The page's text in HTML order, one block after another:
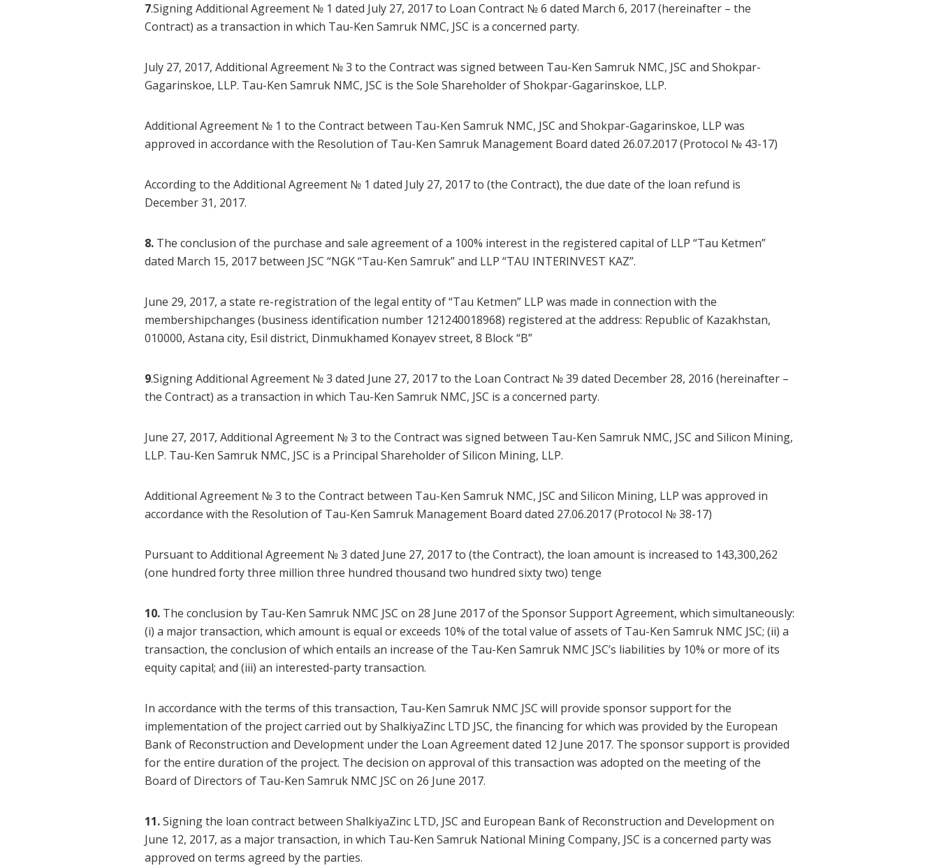
7.Signing Additional Agreement № 1 dated July 27, 2017 to Loan Contract № 6 dated March 6, 2017 (hereinafter – the
Contract) as a transaction in which Tau-Ken Samruk NMC, JSC is a concerned party.
July 27, 2017, Additional Agreement № 3 to the Contract was signed between Tau-Ken Samruk NMC, JSC and Shokpar-
Gagarinskoe, LLP. Tau-Ken Samruk NMC, JSC is the Sole Shareholder of Shokpar-Gagarinskoe, LLP.
Additional Agreement № 1 to the Contract between Tau-Ken Samruk NMC, JSC and Shokpar-Gagarinskoe, LLP was
approved in accordance with the Resolution of Tau-Ken Samruk Management Board dated 26.07.2017 (Protocol № 43-17)
According to the Additional Agreement № 1 dated July 27, 2017 to (the Contract), the due date of the loan refund is
December 31, 2017.
8. The conclusion of the purchase and sale agreement of a 100% interest in the registered capital of LLP “Tau Ketmen”
dated March 15, 2017 between JSC “NGK “Tau-Ken Samruk” and LLP “TAU INTERINVEST KAZ”.
June 29, 2017, a state re-registration of the legal entity of “Tau Ketmen” LLP was made in connection with the
membershipchanges (business identification number 121240018968) registered at the address: Republic of Kazakhstan,
010000, Astana city, Esil district, Dinmukhamed Konayev street, 8 Block “B”
9.Signing Additional Agreement № 3 dated June 27, 2017 to the Loan Contract № 39 dated December 28, 2016 (hereinafter –
the Contract) as a transaction in which Tau-Ken Samruk NMC, JSC is a concerned party.
June 27, 2017, Additional Agreement № 3 to the Contract was signed between Tau-Ken Samruk NMC, JSC and Silicon Mining,
LLP. Tau-Ken Samruk NMC, JSC is a Principal Shareholder of Silicon Mining, LLP.
Additional Agreement № 3 to the Contract between Tau-Ken Samruk NMC, JSC and Silicon Mining, LLP was approved in
accordance with the Resolution of Tau-Ken Samruk Management Board dated 27.06.2017 (Protocol № 38-17)
Pursuant to Additional Agreement № 3 dated June 27, 2017 to (the Contract), the loan amount is increased to 143,300,262
(one hundred forty three million three hundred thousand two hundred sixty two) tenge
10. The conclusion by Tau-Ken Samruk NMC JSC on 28 June 2017 of the Sponsor Support Agreement, which simultaneously:
(i) a major transaction, which amount is equal or exceeds 10% of the total value of assets of Tau-Ken Samruk NMC JSC; (ii) a
transaction, the conclusion of which entails an increase of the Tau-Ken Samruk NMC JSC’s liabilities by 10% or more of its
equity capital; and (iii) an interested-party transaction.
In accordance with the terms of this transaction, Tau-Ken Samruk NMC JSC will provide sponsor support for the
implementation of the project carried out by ShalkiyaZinc LTD JSC, the financing for which was provided by the European
Bank of Reconstruction and Development under the Loan Agreement dated 12 June 2017. The sponsor support is provided
for the entire duration of the project. The decision on approval of this transaction was adopted on the meeting of the
Board of Directors of Tau-Ken Samruk NMC JSC on 26 June 2017.
11.Signing the loan contract between ShalkiyaZinc LTD, JSC and European Bank of Reconstruction and Development on
June 12, 2017, as a major transaction, in which Tau-Ken Samruk National Mining Company, JSC is a concerned party was
approved on terms agreed by the parties.